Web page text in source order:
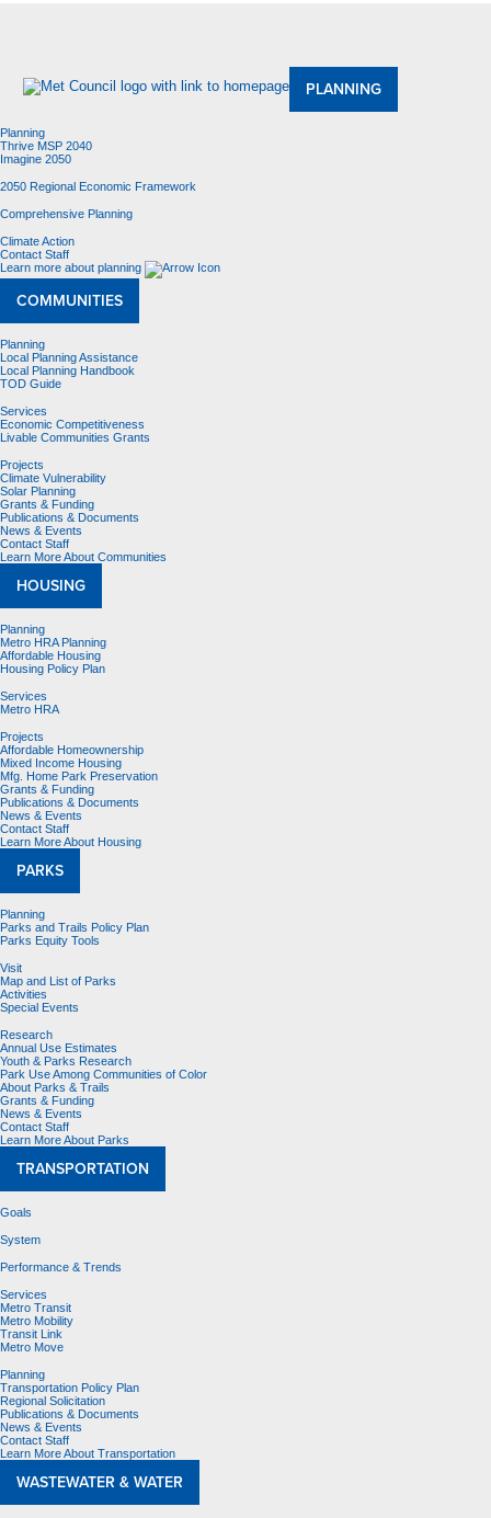
PLANNING
Planning
Thrive MSP 2040
Imagine 2050
2050 Regional Economic Framework
Comprehensive Planning
Climate Action
Contact Staff
Learn more about planning
COMMUNITIES
Planning
Local Planning Assistance
Local Planning Handbook
TOD Guide
Services
Economic Competitiveness
Livable Communities Grants
Projects
Climate Vulnerability
Solar Planning
Grants & Funding
Publications & Documents
News & Events
Contact Staff
Learn More About Communities
HOUSING
Planning
Metro HRA Planning
Affordable Housing
Housing Policy Plan
Services
Metro HRA
Projects
Affordable Homeownership
Mixed Income Housing
Mfg. Home Park Preservation
Grants & Funding
Publications & Documents
News & Events
Contact Staff
Learn More About Housing
PARKS
Planning
Parks and Trails Policy Plan
Parks Equity Tools
Visit
Map and List of Parks
Activities
Special Events
Research
Annual Use Estimates
Youth & Parks Research
Park Use Among Communities of Color
About Parks & Trails
Grants & Funding
News & Events
Contact Staff
Learn More About Parks
TRANSPORTATION
Goals
System
Performance & Trends
Services
Metro Transit
Metro Mobility
Transit Link
Metro Move
Planning
Transportation Policy Plan
Regional Solicitation
Publications & Documents
News & Events
Contact Staff
Learn More About Transportation
WASTEWATER & WATER